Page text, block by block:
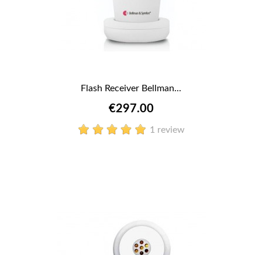
Flash Receiver Bellman...
€297.00
1 review